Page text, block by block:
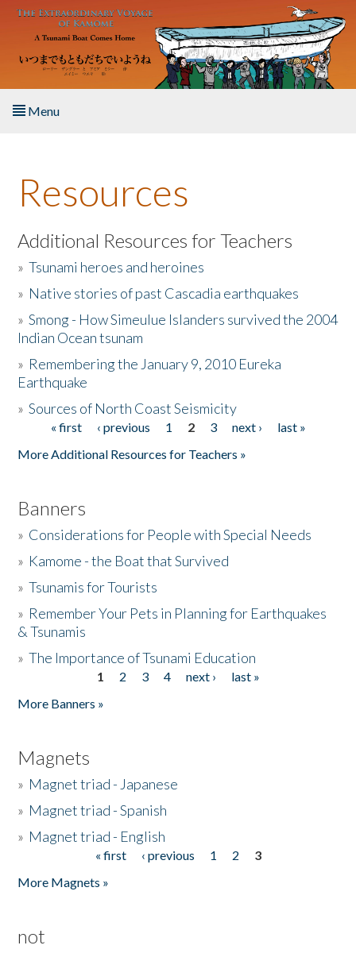
Skip to main content
Menu
About the Book
Listen to the Book
Activities
The Story & Student Exchange
Donate
Resources
Additional Resources for Teachers
»Tsunami heroes and heroines
» Native stories of past Cascadia earthquakes
»Smong - How Simeulue Islanders survived the 2004
Indian Ocean tsunam
» Remembering the January 9, 2010 Eureka
Earthquake
»Sources of North Coast Seismicity
Pages« first ‹ previous 1 2 3 next ›
last »
More Additional Resources for Teachers »
Banners
» Considerations for People with Special Needs
» Kamome - the Boat that Survived
»Tsunamis for Tourists
» Remember Your Pets in Planning for Earthquakes
& Tsunamis
»The Importance of Tsunami Education
1 2 3 4 next ›
last »
More Banners »
Magnets
» Magnet triad - Japanese
» Magnet triad - Spanish
» Magnet triad - English
« first ‹ previous 1 2
3
More Magnets »
not